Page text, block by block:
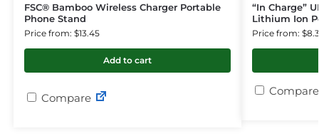
FSC® Bamboo Wireless Charger Portable
Phone Stand
Price from: $13.45
Add to cart
Compare
“In Charge”
Lithium Ion
Price from:
Compare